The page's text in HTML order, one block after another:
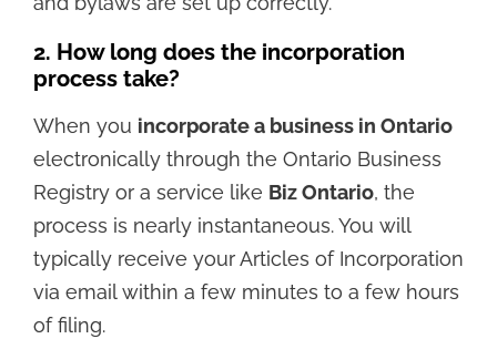
2. How long does the incorporation
process take?
When you incorporate a business in Ontario
electronically through the Ontario Business
Registry or a service like Biz Ontario, the
process is nearly instantaneous. You will
typically receive your Articles of Incorporation
via email within a few minutes to a few hours
of filing.